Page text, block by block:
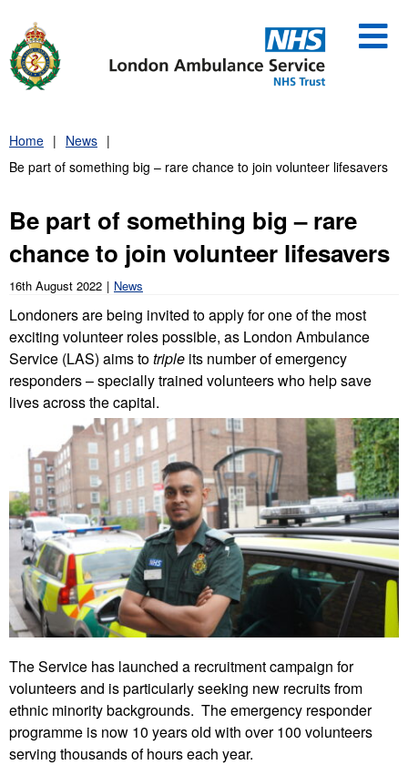
content
Home
News
Be part of something big – rare chance to join volunteer lifesavers
Be part of something big – rare
chance to join volunteer lifesavers
16th August 2022 News
Londoners are being invited to apply for one of the most
exciting volunteer roles possible, as London Ambulance
Service (LAS) aims totriple its number of emergency
responders – specially trained volunteers who help save
lives across the capital.
The Service has launched a recruitment campaign for
volunteers and is particularly seeking new recruits from
ethnic minority backgrounds. The emergency responder
programme is now 10 years old with over 100 volunteers
serving thousands of hours each year.